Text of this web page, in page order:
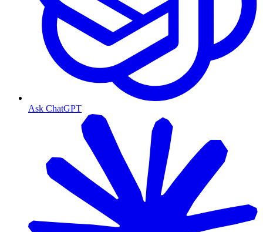
Ask ChatGPT